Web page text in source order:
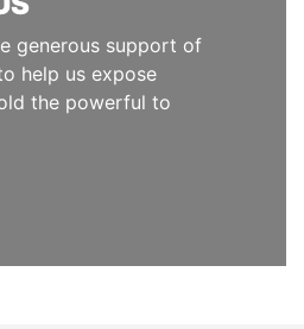
generous support of
help us expose
the powerful to